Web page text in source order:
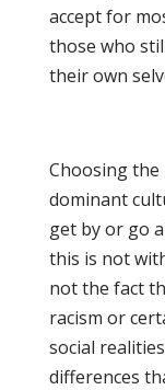
accept for
those who
their own
Choosing the
dominant
get by or go
this is not
not the fact
racism or
social
differences